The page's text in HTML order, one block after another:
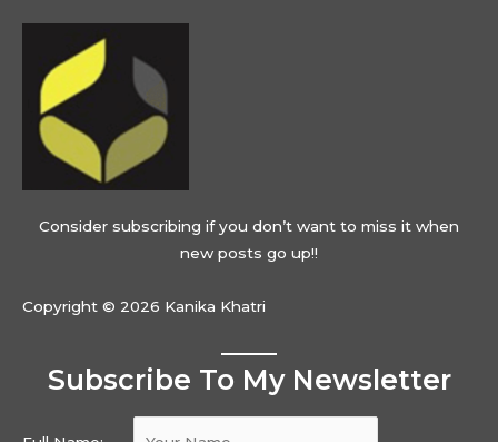
Consider subscribing if you don’t want to miss it when
new posts go up!!
Copyright © 2026 Kanika Khatri
Subscribe To My Newsletter